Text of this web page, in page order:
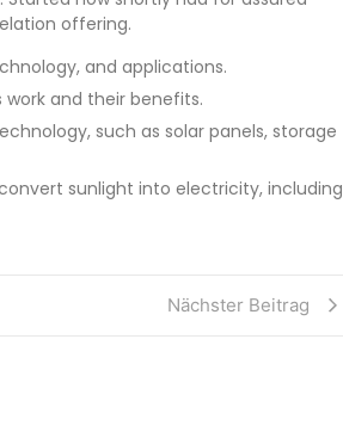
offering.
and applications.
work and their benefits.
such as solar panels, storage
sunlight into electricity, including
Nächster Beitrag